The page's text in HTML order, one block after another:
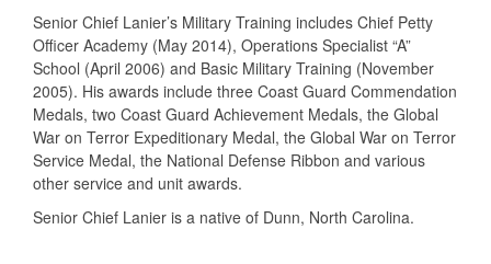
Senior Chief Lanier’s Military Training includes Chief Petty
Officer Academy (May 2014), Operations Specialist “A”
School (April 2006) and Basic Military Training (November
2005). His awards include three Coast Guard Commendation
Medals, two Coast Guard Achievement Medals, the Global
War on Terror Expeditionary Medal, the Global War on Terror
Service Medal, the National Defense Ribbon and various
other service and unit awards.
Senior Chief Lanier is a native of Dunn, North Carolina.